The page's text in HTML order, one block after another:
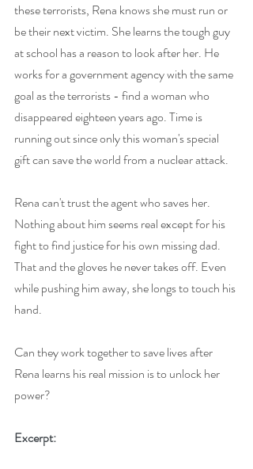
these terrorists, Rena knows she must run or
be their next victim. She learns the tough guy
at school has a reason to look after her. He
works for a government agency with the same
goal as the terrorists - find a woman who
disappeared eighteen years ago. Time is
running out since only this woman's special
gift can save the world from a nuclear attack.
Rena can't trust the agent who saves her.
Nothing about him seems real except for his
fight to find justice for his own missing dad.
That and the gloves he never takes off. Even
while pushing him away, she longs to touch his
hand.
Can they work together to save lives after
Rena learns his real mission is to unlock her
power?
Excerpt: